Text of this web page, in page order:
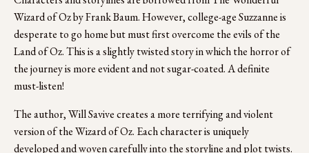
Wizard of Oz by Frank Baum. However, college-age Suzzanne is
desperate to go home but must first overcome the evils of the
Land of Oz. This is a slightly twisted story in which the horror of
the journey is more evident and not sugar-coated. A definite
must-listen!
The author, Will Savive creates a more terrifying and violent
version of the Wizard of Oz. Each character is uniquely
developed and woven carefully into the storyline and plot twists.